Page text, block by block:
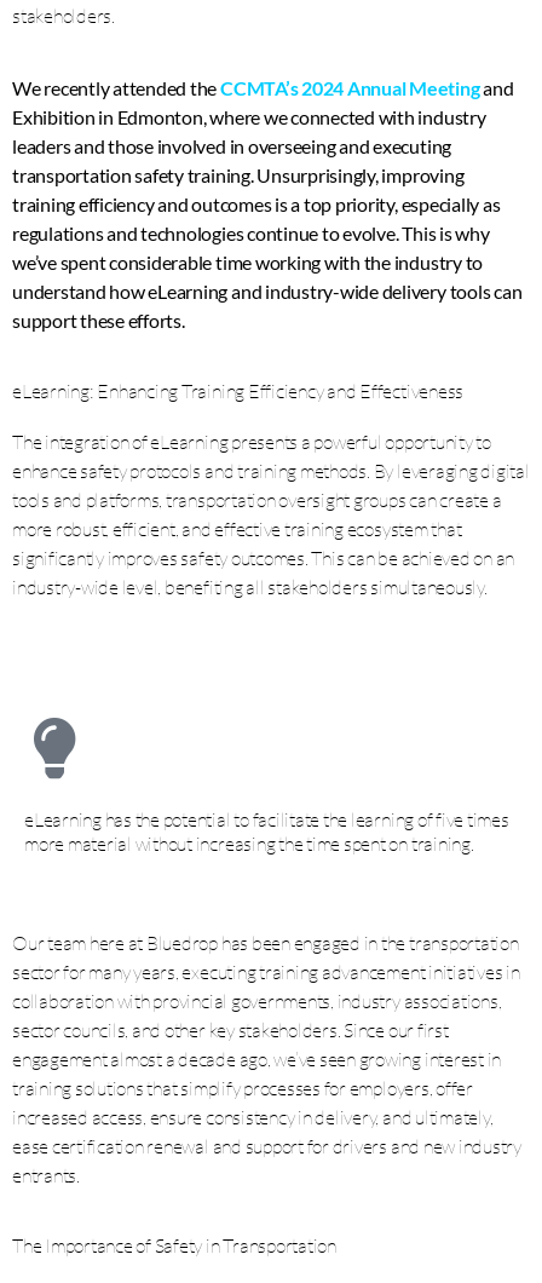
stakeholders.
We recently attended theCCMTA’s 2024 Annual Meetingand
Exhibition in Edmonton, where we connected with industry
leaders and those involved in overseeing and executing
transportation safety training. Unsurprisingly, improving
training efficiency and outcomes is a top priority, especially as
regulations and technologies continue to evolve. This is why
we’ve spent considerable time working with the industry to
understand how eLearning and industry-wide delivery tools can
support these efforts.
eLearning: Enhancing Training Efficiency and Effectiveness
The integration of eLearning presents a powerful opportunity to
enhance safety protocols and training methods. By leveraging digital
tools and platforms, transportation oversight groups can create a
more robust, efficient, and effective training ecosystem that
significantly improves safety outcomes. This can be achieved on an
industry-wide level, benefiting all stakeholders simultaneously.
eLearning has the potential to facilitate the learning of five times
more material without increasing the time spent on training.
Our team here at Bluedrop has been engaged in the transportation
sector for many years, executing training advancement initiatives in
collaboration with provincial governments, industry associations,
sector councils, and other key stakeholders. Since our first
engagement almost a decade ago, we’ve seen growing interest in
training solutions that simplify processes for employers, offer
increased access, ensure consistency in delivery, and ultimately,
ease certification renewal and support for drivers and new industry
entrants.
The Importance of Safety in Transportation